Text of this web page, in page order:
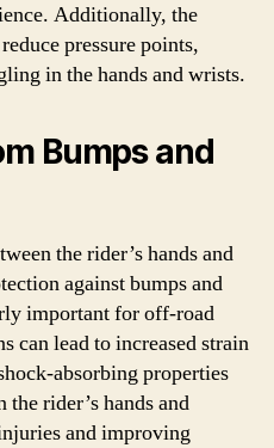
Additionally, the
pressure points,
in the hands and wrists.
Bumps and
the rider’s hands and
against bumps and
important for off-road
can lead to increased strain
absorbing properties
rider’s hands and
and improving